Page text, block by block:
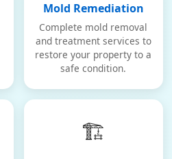
Mold Remediation
Complete mold removal
and treatment services to
restore your property to a
safe condition.
🏗️